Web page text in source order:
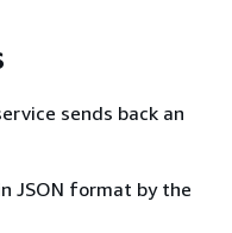
sends back an
JSON format by the